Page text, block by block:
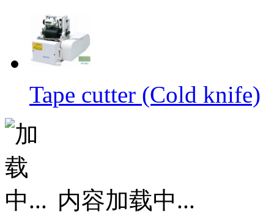
Tape cutter (Cold knife)
内容加载中...